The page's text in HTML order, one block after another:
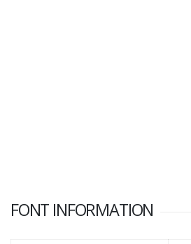
FONT INFORMATION